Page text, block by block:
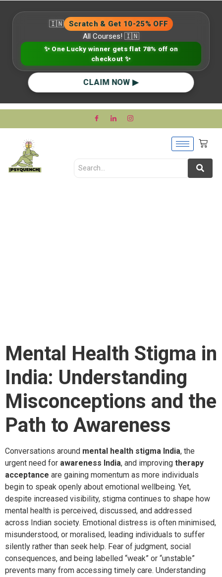
🇮🇳 Scratch & Get 10-25% OFF
All Courses! 🇮🇳
✨ One Lucky winner gets flat 78% off on
checkout ✨
CLAIM NOW ▶
Mental Health Stigma in
India: Understanding
Misconceptions and the
Path to Awareness
Conversations around mental health stigma India, the
urgent need for awareness India, and improving therapy
acceptance are gaining momentum as more individuals
begin to speak openly about emotional wellbeing. Yet,
despite increased visibility, stigma continues to shape how
mental health is perceived, discussed, and addressed
across Indian society. Emotional distress is often minimised,
misunderstood, or moralised, leading individuals to suffer
silently rather than seek help. Fear of judgment, social
consequences, and being labelled “weak” or “unstable”
prevents many from accessing timely care. Understanding